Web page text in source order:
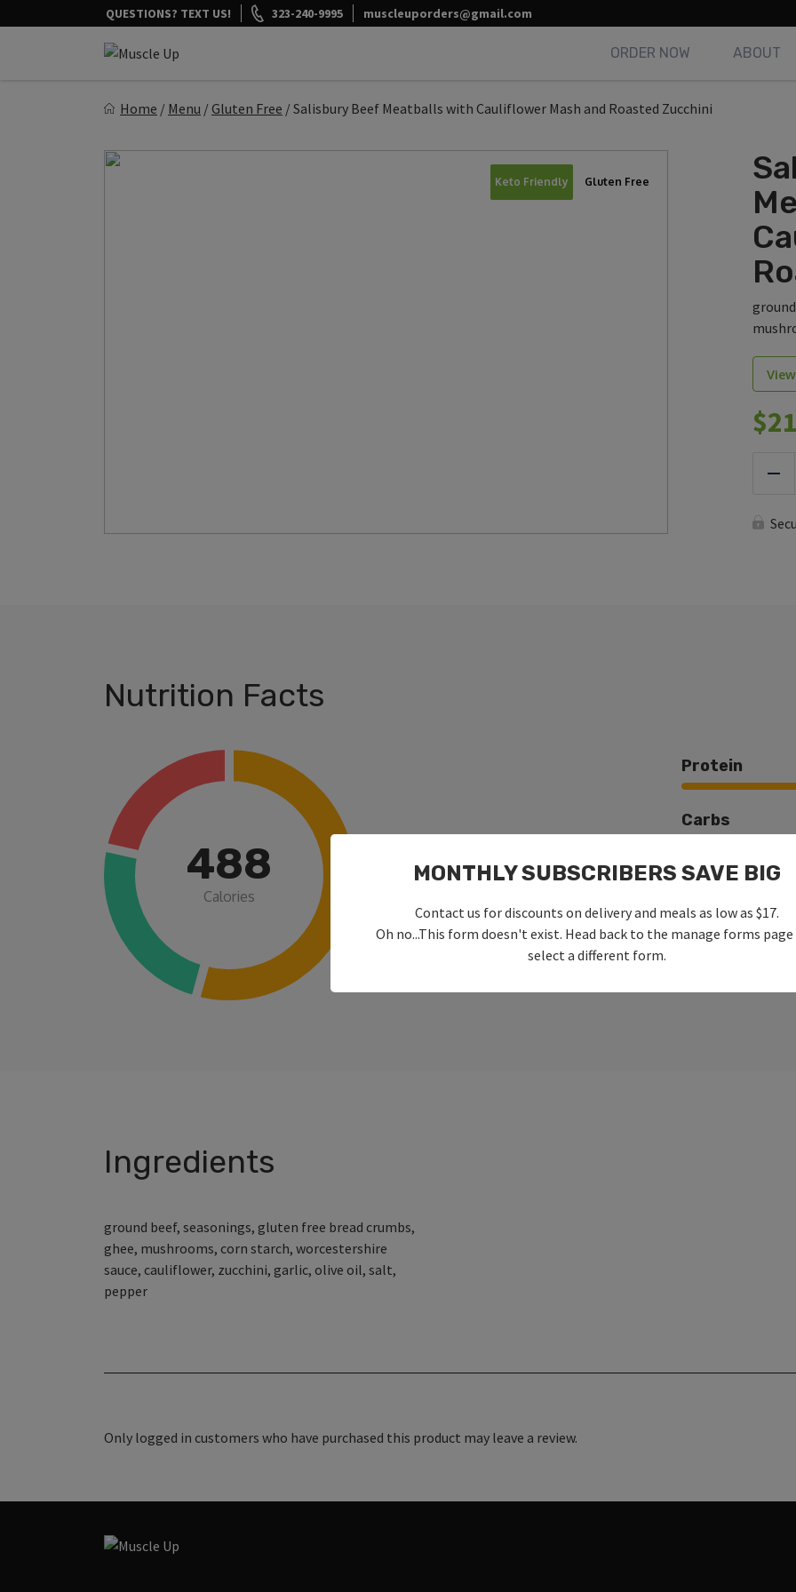
to
QUESTIONS? TEXT US! 323-240-9995 muscleuporders@gmail.com
ORDER NOW ABOUT
Home / Menu /Gluten Free /Salisbury Beef Meatballs with Cauliflower Mash and Roasted Zucchini
Keto Friendly Gluten Free
$
Nutrition Facts
488
Calories
Protein
Carbs
Fat
Ingredients
ground beef, seasonings, gluten free bread crumbs,
ghee, mushrooms, corn starch, worcestershire
sauce, cauliflower, zucchini, garlic, olive oil, salt,
pepper
Only logged in customers who have purchased this product may leave a review.
MONTHLY SUBSCRIBERS SAVE BIG
Contact us for discounts on delivery and meals as low as $17.
Oh no...This form doesn't exist. Head back to the manage forms page
select a different form.